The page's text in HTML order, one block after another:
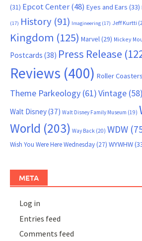
(31) Epcot Center(48) Eyes and Ears (33)
(17) History (91) Imagineering (17) Jeff Kurtti
Kingdom (125) Marvel(29) Mickey
Postcards (38) Press Release
Reviews (400) Roller Coasters
Theme Parkeology (61)Vintage (58)
Walt Disney(37) Walt Disney Family Museum (19)
World (203) Way Back (20) WDW
Wish You Were Here Wednesday(27) WYWHW
META
Log in
Entries feed
Comments feed